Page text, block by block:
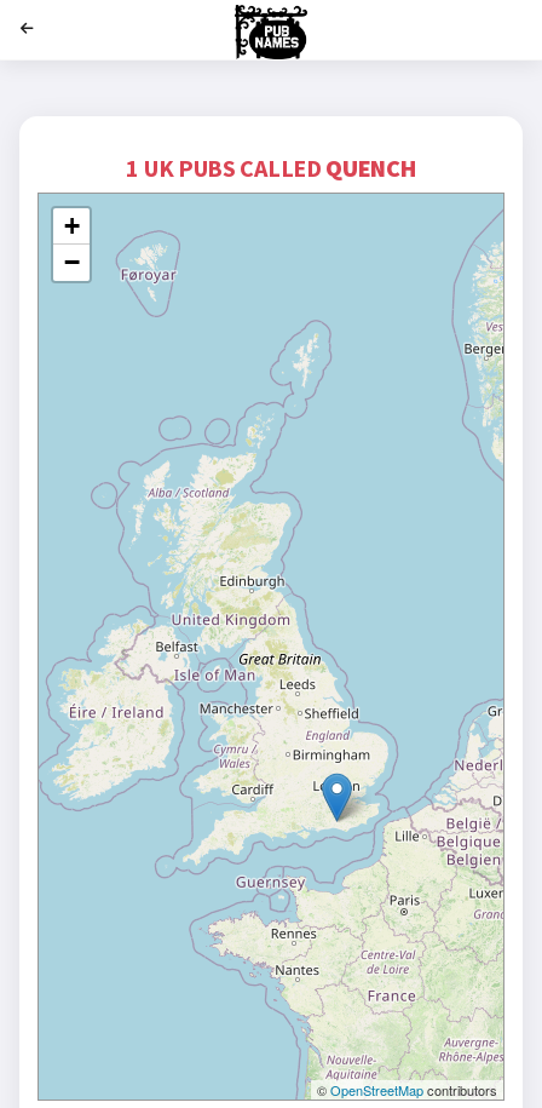
1 UK PUBS CALLED QUENCH
+
−
©OpenStreetMapcontributors